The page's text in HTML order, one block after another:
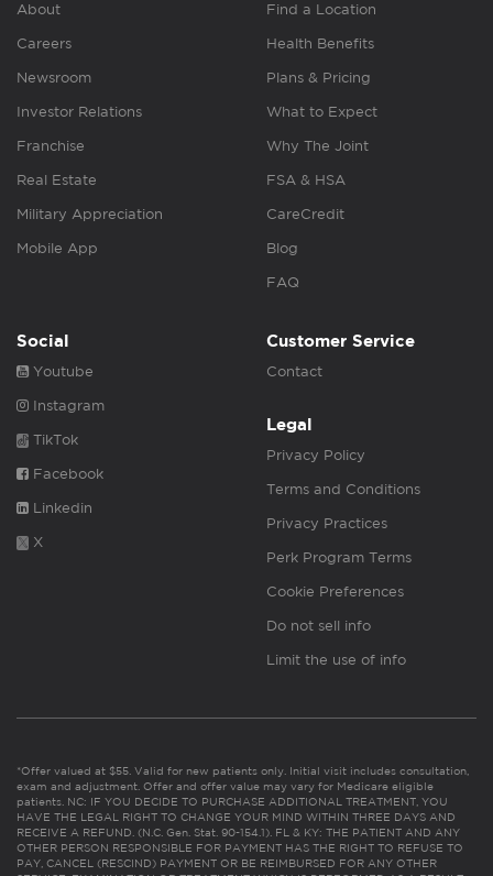
About
Careers
Newsroom
Investor Relations
Franchise
Real Estate
Military Appreciation
Mobile App
Find a Location
Health Benefits
Plans & Pricing
What to Expect
Why The Joint
FSA & HSA
CareCredit
Blog
FAQ
Social
Youtube
Instagram
TikTok
Facebook
Linkedin
X
Customer Service
Contact
Legal
Privacy Policy
Terms and Conditions
Privacy Practices
Perk Program Terms
Cookie Preferences
Do not sell info
Limit the use of info
*Offer valued at $55. Valid for new patients only. Initial visit includes consultation,
exam and adjustment. Offer and offer value may vary for Medicare eligible
patients. NC: IF YOU DECIDE TO PURCHASE ADDITIONAL TREATMENT, YOU
HAVE THE LEGAL RIGHT TO CHANGE YOUR MIND WITHIN THREE DAYS AND
RECEIVE A REFUND. (N.C. Gen. Stat. 90-154.1). FL & KY: THE PATIENT AND ANY
OTHER PERSON RESPONSIBLE FOR PAYMENT HAS THE RIGHT TO REFUSE TO
PAY, CANCEL (RESCIND) PAYMENT OR BE REIMBURSED FOR ANY OTHER